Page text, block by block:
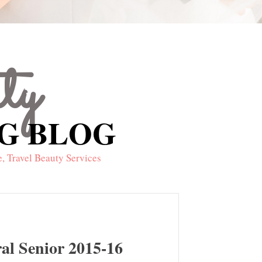
BLOG
BLOG
Travel Beauty Services
Senior 2015-16